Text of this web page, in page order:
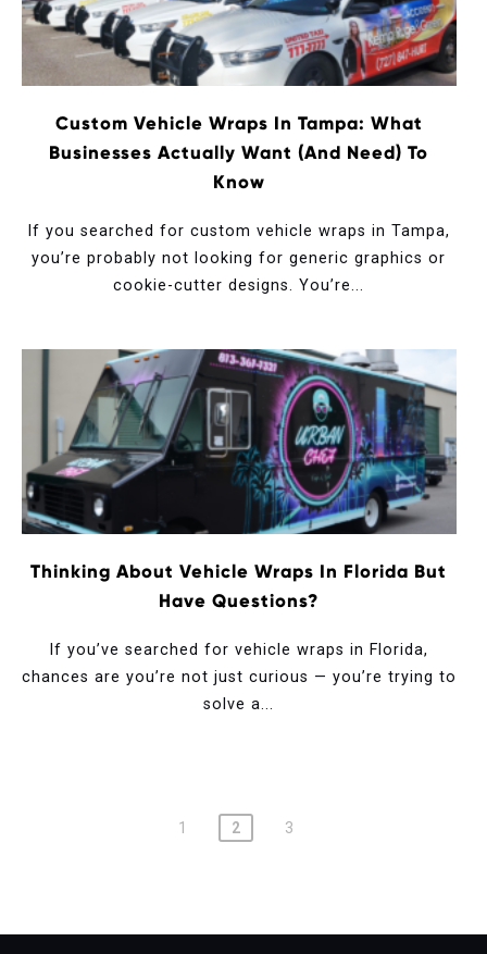
Custom Vehicle Wraps In Tampa: What
Businesses Actually Want (and Need) To
Know
If you searched for custom vehicle wraps in Tampa,
you’re probably not looking for generic graphics or
cookie-cutter designs. You’re...
Thinking About Vehicle Wraps In Florida But
Have Questions?
If you’ve searched for vehicle wraps in Florida,
chances are you’re not just curious — you’re trying to
solve a...
1 2 3